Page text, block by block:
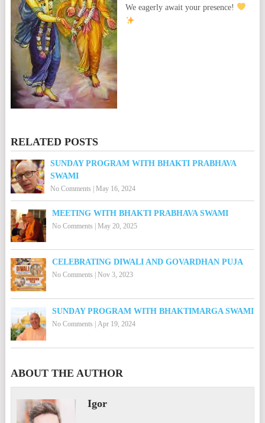
We eagerly await your presence!
RELATED POSTS
SUNDAY PROGRAM WITH BHAKTI PRABHAVA
SWAMI
No Comments May 16, 2024
MEETING WITH BHAKTI PRABHAVA SWAMI
No Comments | May 20, 2025
CELEBRATING DIWALI AND GOVARDHAN PUJA
No Comments Nov 3, 2023
SUNDAY PROGRAM WITH BHAKTIMARGA SWAMI
No Comments Apr 19, 2024
ABOUT THE AUTHOR
Igor